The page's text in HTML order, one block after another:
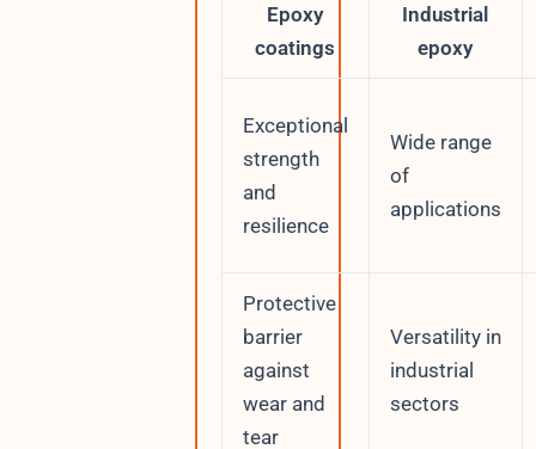
Epoxy
coatings
Industrial
epoxy
Exceptional
strength
and
resilience
Wide range
of
applications
Protective
barrier
against
wear and
tear
Versatility in
industrial
sectors